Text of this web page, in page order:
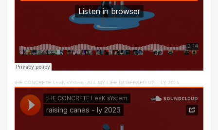
tHE CONCRETE LeaK sYstem · ALL MY LIFE IM GEEKED UP – LY 2025